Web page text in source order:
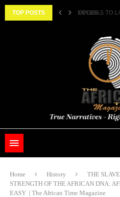
TOP POSTS ECOWAS TO
Home History
THE
STRENGTH OF THE AFRICAN DNA:
EASY | The African Time Magazine